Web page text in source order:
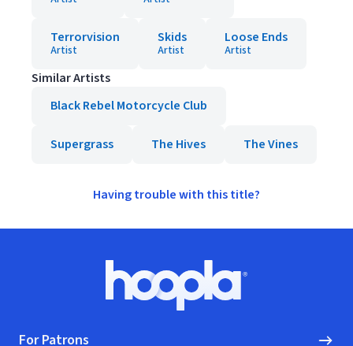
Terrorvision
Artist
Skids
Artist
Loose Ends
Artist
Similar Artists
Black Rebel Motorcycle Club
Supergrass The Hives The Vines
Having trouble with this title?
Hoopla logo, Go to homepage
For Patrons